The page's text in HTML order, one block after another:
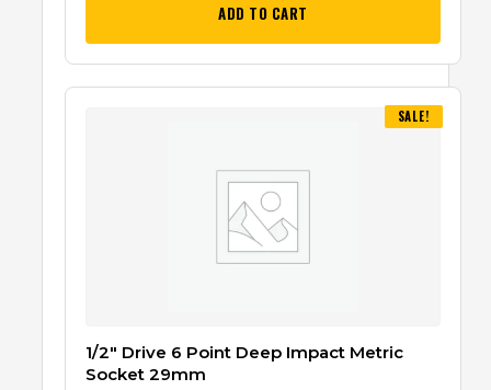
ADD TO CART
SALE!
1/2″ Drive 6 Point Deep Impact Metric
Socket 29mm